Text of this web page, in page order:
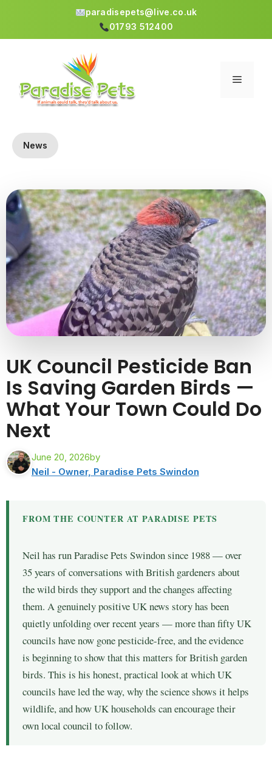
paradisepets@live.co.uk
01793 512400
Menu
News
UK Council Pesticide Ban
Is Saving Garden Birds —
What Your Town Could Do
Next
June 20, 2026by
Neil - Owner, Paradise Pets Swindon
FROM THE COUNTER AT PARADISE PETS
Neil has run Paradise Pets Swindon since 1988 — over
35 years of conversations with British gardeners about
the wild birds they support and the changes affecting
them. A genuinely positive UK news story has been
quietly unfolding over recent years — more than fifty UK
councils have now gone pesticide-free, and the evidence
is beginning to show that this matters for British garden
birds. This is his honest, practical look at which UK
councils have led the way, why the science shows it helps
wildlife, and how UK households can encourage their
own local council to follow.